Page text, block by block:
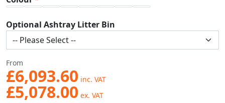
Optional Ashtray Litter Bin
From
£6,093.60
£5,078.00